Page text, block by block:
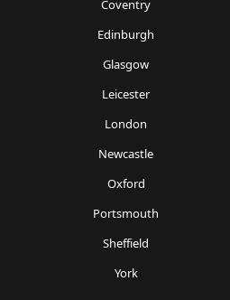
Coventry
Edinburgh
Glasgow
Leicester
London
Newcastle
Oxford
Portsmouth
Sheffield
York